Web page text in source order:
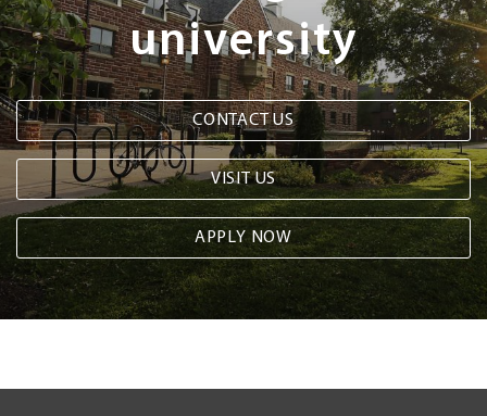
university
CONTACT US
VISIT US
APPLY NOW